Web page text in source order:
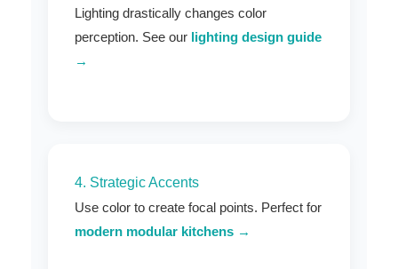
Lighting drastically changes color
perception. See our lighting design guide
→
4. Strategic Accents
Use color to create focal points. Perfect for
modern modular kitchens →